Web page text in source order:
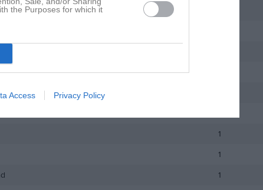
the Purposes for which it
Access Privacy Policy
1
1
1